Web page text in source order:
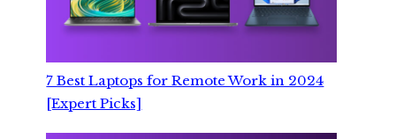
7 Best Laptops for Remote Work in 2024
[Expert Picks]